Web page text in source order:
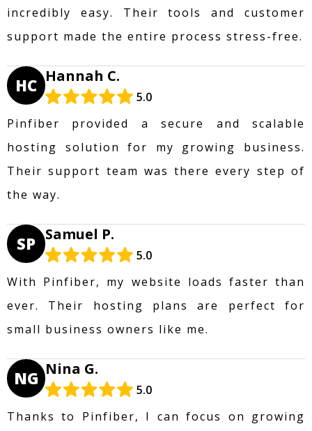
incredibly easy. Their tools and customer
support made the entire process stress-free.
HC Hannah C.
5.0
Pinfiber provided a secure and scalable
hosting solution for my growing business.
Their support team was there every step of
the way.
SP Samuel P.
5.0
With Pinfiber, my website loads faster than
ever. Their hosting plans are perfect for
small business owners like me.
NG Nina G.
5.0
Thanks to Pinfiber, I can focus on growing